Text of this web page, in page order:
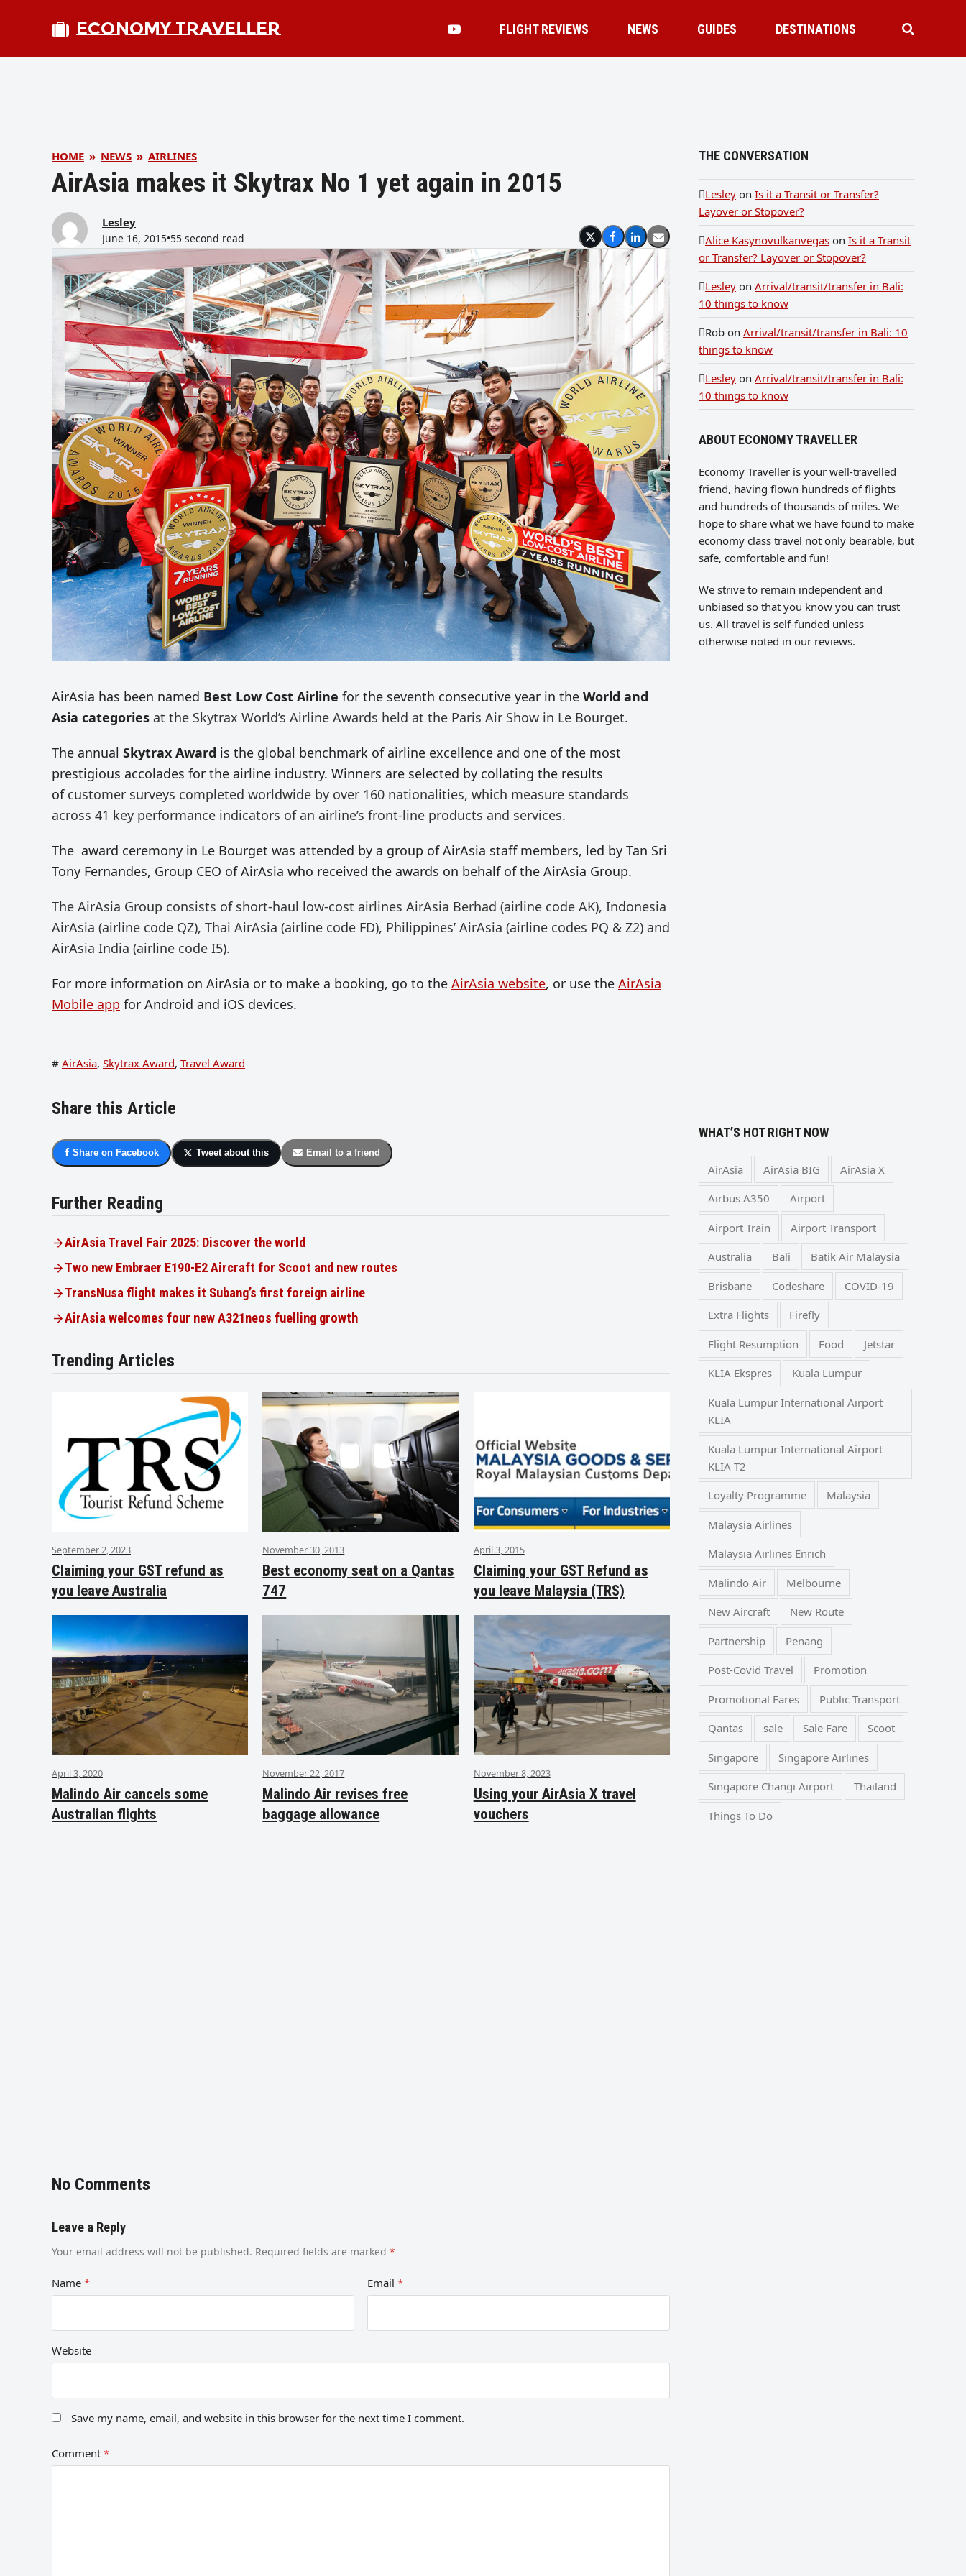
ECONOMY TRAVELLER FLIGHT REVIEWS NEWS GUIDES DESTINATIONS
HOME » NEWS » AIRLINES
AirAsia makes it Skytrax No 1 yet again in 2015
Lesley
June 16, 2015•55 second read
AirAsia has been named Best Low Cost Airline for the seventh consecutive year in the World and
Asia categories at the Skytrax World’s Airline Awards held at the Paris Air Show in Le Bourget.
The annual Skytrax Award is the global benchmark of airline excellence and one of the most
prestigious accolades for the airline industry. Winners are selected by collating the results
of customer surveys completed worldwide by over 160 nationalities, which measure standards
across 41 key performance indicators of an airline’s front-line products and services.
The award ceremony in Le Bourget was attended by a group of AirAsia staff members, led by Tan Sri
Tony Fernandes, Group CEO of AirAsia who received the awards on behalf of the AirAsia Group.
The AirAsia Group consists of short-haul low-cost airlines AirAsia Berhad (airline code AK), Indonesia
AirAsia (airline code QZ), Thai AirAsia (airline code FD), Philippines’ AirAsia (airline codes PQ & Z2) and
AirAsia India (airline code I5).
For more information on AirAsia or to make a booking, go to the AirAsia website, or use the AirAsia
Mobile app for Android and iOS devices.
# AirAsia, Skytrax Award, Travel Award
Share this Article
Share on Facebook Tweet about this Email to a friend
Further Reading
AirAsia Travel Fair 2025: Discover the world
Two new Embraer E190-E2 Aircraft for Scoot and new routes
TransNusa flight makes it Subang’s first foreign airline
AirAsia welcomes four new A321neos fuelling growth
Trending Articles
September 2, 2023
Claiming your GST refund as
you leave Australia
November 30, 2013
Best economy seat on a Qantas
747
April 3, 2015
Claiming your GST Refund as
you leave Malaysia (TRS)
April 3, 2020
Malindo Air cancels some
Australian flights
November 22, 2017
Malindo Air revises free
baggage allowance
November 8, 2023
Using your AirAsia X travel
vouchers
No Comments
Leave a Reply
Your email address will not be published. Required fields are marked *
Name * Email *
Website
Save my name, email, and website in this browser for the next time I comment.
Comment *
THE CONVERSATION
Lesley on Is it a Transit or Transfer?
Layover or Stopover?
Alice Kasynovulkanvegas on Is it a Transit
or Transfer? Layover or Stopover?
Lesley on Arrival/transit/transfer in Bali:
10 things to know
Rob on Arrival/transit/transfer in Bali: 10
things to know
Lesley on Arrival/transit/transfer in Bali:
10 things to know
ABOUT ECONOMY TRAVELLER
Economy Traveller is your well-travelled
friend, having flown hundreds of flights
and hundreds of thousands of miles. We
hope to share what we have found to make
economy class travel not only bearable, but
safe, comfortable and fun!
We strive to remain independent and
unbiased so that you know you can trust
us. All travel is self-funded unless
otherwise noted in our reviews.
WHAT’S HOT RIGHT NOW
AirAsia AirAsia BIG AirAsia X
Airbus A350 Airport
Airport Train Airport Transport
Australia Bali Batik Air Malaysia
Brisbane Codeshare COVID-19
Extra Flights Firefly
Flight Resumption Food Jetstar
KLIA Ekspres Kuala Lumpur
Kuala Lumpur International Airport
KLIA
Kuala Lumpur International Airport
KLIA T2
Loyalty Programme Malaysia
Malaysia Airlines
Malaysia Airlines Enrich
Malindo Air Melbourne
New Aircraft New Route
Partnership Penang
Post-Covid Travel Promotion
Promotional Fares Public Transport
Qantas sale Sale Fare Scoot
Singapore Singapore Airlines
Singapore Changi Airport Thailand
Things To Do